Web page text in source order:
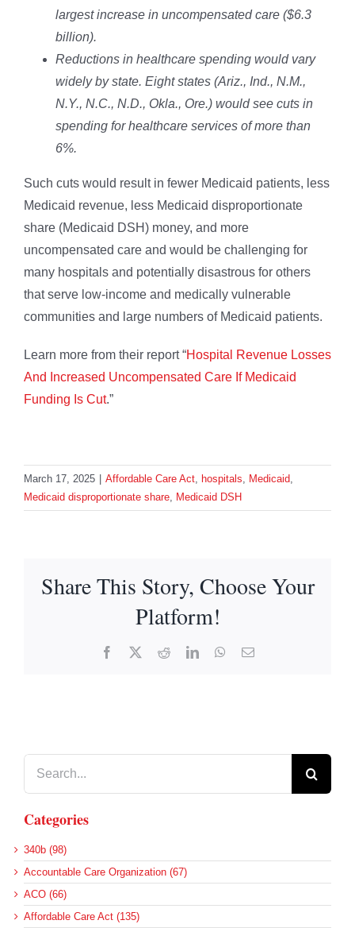
largest increase in uncompensated care ($6.3
billion).
Reductions in healthcare spending would vary
widely by state. Eight states (Ariz., Ind., N.M.,
N.Y., N.C., N.D., Okla., Ore.) would see cuts in
spending for healthcare services of more than
6%.
Such cuts would result in fewer Medicaid patients, less
Medicaid revenue, less Medicaid disproportionate
share (Medicaid DSH) money, and more
uncompensated care and would be challenging for
many hospitals and potentially disastrous for others
that serve low-income and medically vulnerable
communities and large numbers of Medicaid patients.
Learn more from their report “Hospital Revenue Losses
And Increased Uncompensated Care If Medicaid
Funding Is Cut.”
March 17, 2025 | Affordable Care Act hospitals Medicaid
Medicaid disproportionate share Medicaid DSH
Share This Story, Choose Your
Platform!
Facebook RedditLinkedInWhatsApp
Email
Categories
340b (98)
Accountable Care Organization (67)
ACO (66)
Affordable Care Act (135)